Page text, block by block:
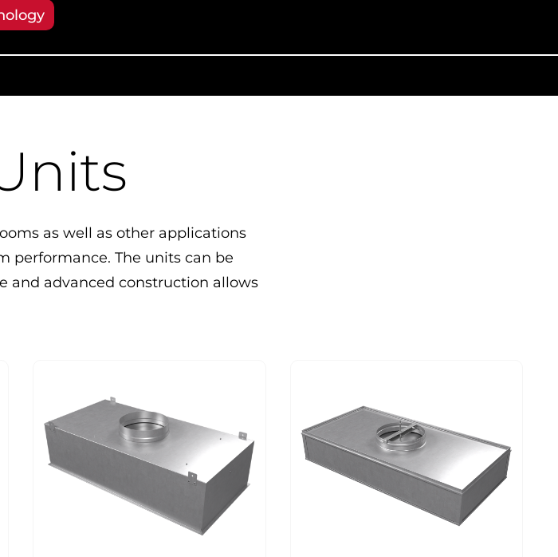
as well as other applications
performance. The units can be
and advanced construction allows